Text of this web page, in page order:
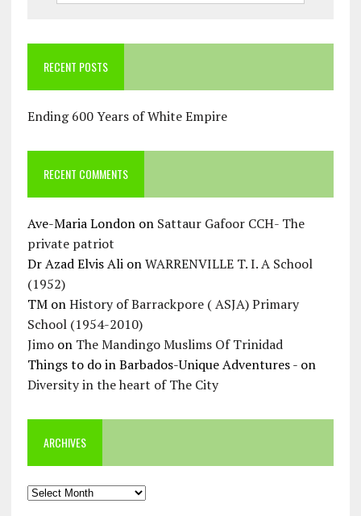
RECENT POSTS
Ending 600 Years of White Empire
RECENT COMMENTS
Ave-Maria Londonon Sattaur Gafoor CCH- The
private patriot
Dr Azad Elvis AlionWARRENVILLE T. I. A School
(1952)
TMonHistory of Barrackpore ( ASJA) Primary
School (1954-2010)
Jimoon The Mandingo Muslims Of Trinidad
Things to do in Barbados-Unique Adventures -on
Diversity in the heart of The City
ARCHIVES
Archives